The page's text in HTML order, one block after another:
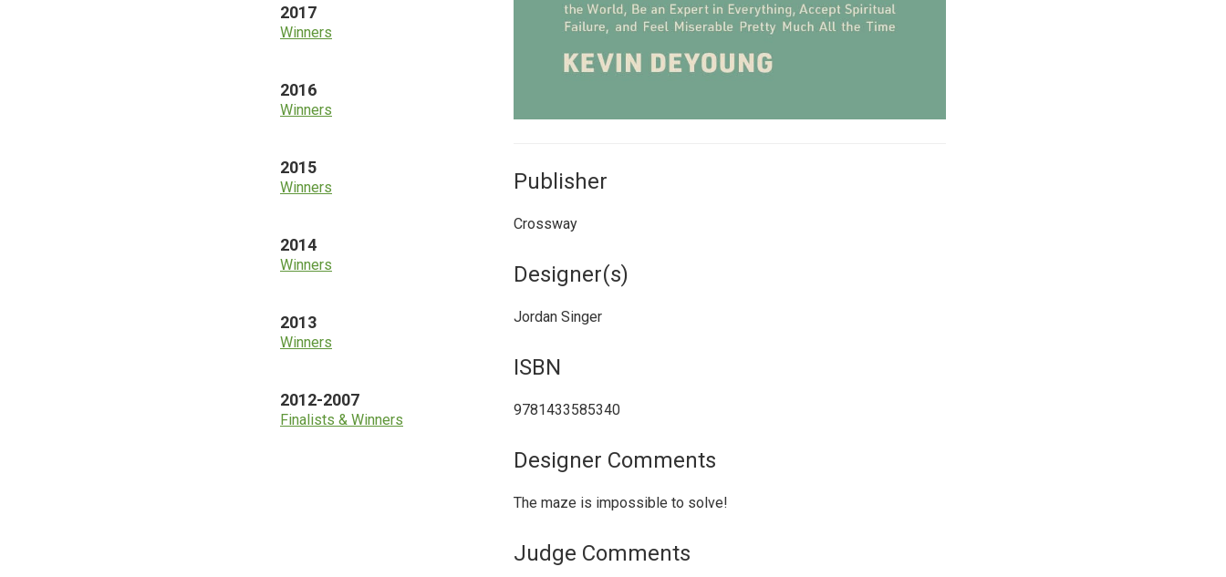
Publisher
Crossway
Designer(s)
Jordan Singer
ISBN
9781433585340
Designer Comments
The maze is impossible to solve!
Judge Comments
2017
Winners
2016
Winners
2015
Winners
2014
Winners
2013
Winners
2012-2007
Finalists & Winners